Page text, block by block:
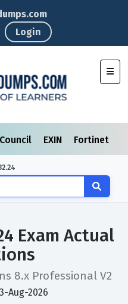
Login
EXIN Fortinet
Exam Actual
8.x Professional V2
Aug-2026